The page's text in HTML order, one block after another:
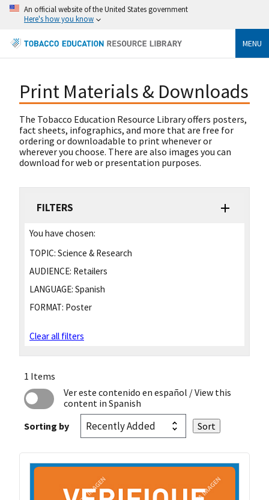
An official website of the United States government
Here's how you know
MENU
Print Materials & Downloads
The Tobacco Education Resource Library offers posters,
fact sheets, infographics, and more that are free for
ordering or downloadable to print whenever or
wherever you choose. There are also images you can
download for web or presentation purposes.
FILTERS
You have chosen:
TOPIC: Science & Research
AUDIENCE: Retailers
LANGUAGE: Spanish
FORMAT: Poster
Clear all filters
1 Items
Ver este contenido en español / View this
content in Spanish
Sorting by